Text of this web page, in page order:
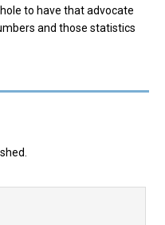
to have that advocate
and those statistics